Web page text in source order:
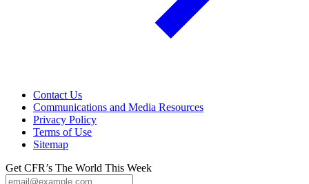
Contact Us
Communications and Media Resources
Privacy Policy
Terms of Use
Sitemap
Get CFR’s The World This Week